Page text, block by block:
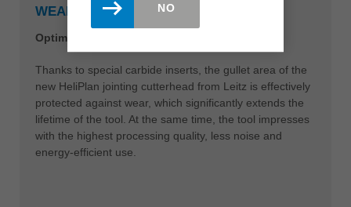
WEAR-RESISTANT TOOL BODY
Optimum performance with abrasive materials
Thanks to special carbide inserts, the gullet area of the
new HeliPlan jointing cutterhead from Leitz is effectively
protected against wear, which significantly extends the
lifetime of the tool. At the same time, the tool impresses
with the highest processing quality, less noise and
energy-efficient use.
NO